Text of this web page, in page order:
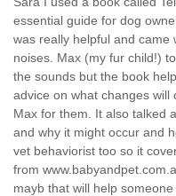
essential guide for dog
was really helpful and came
noises. Max (my fur child!)
the sounds but the book
advice on what changes
Max for them. It also talked
and why it might occur and
vet behaviorist too so it
from
mayb that will help someone